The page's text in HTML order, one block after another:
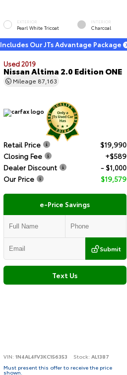
EXTERIOR
Pearl White Tricoat
INTERIOR
Charcoal
Includes Our JTs Advantage Package
Used 2019
Nissan Altima 2.0 Edition ONE
Mileage 87,163
Retail Price
$19,990
Closing Fee
+$589
Dealer Discount
- $1,000
Our Price
$19,579
e-Price Savings
Submit
Text Us
VIN: 1N4AL4FV3KC156353 Stock: AL1387
Must present this offer to receive the price
shown.